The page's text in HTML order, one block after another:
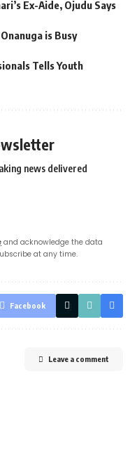
Ex-Aide, Ojudu Says
is Busy
Tells Youth
news delivered
and acknowledge the data
at any time.
Facebook
Leave a comment